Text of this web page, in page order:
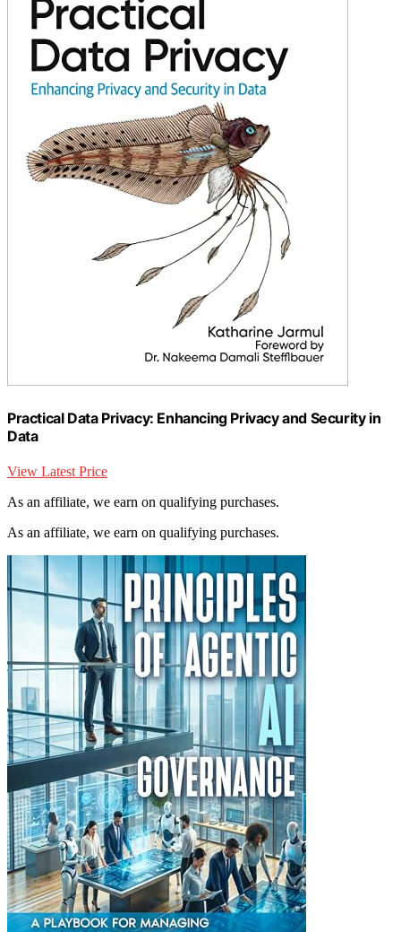
Practical Data Privacy: Enhancing Privacy and Security in
Data
View Latest Price
As an affiliate, we earn on qualifying purchases.
As an affiliate, we earn on qualifying purchases.